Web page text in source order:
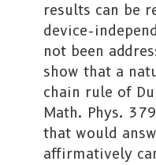
results can be
device-
not been
show that a
chain rule of
Math. Phys.
that would
affirmatively